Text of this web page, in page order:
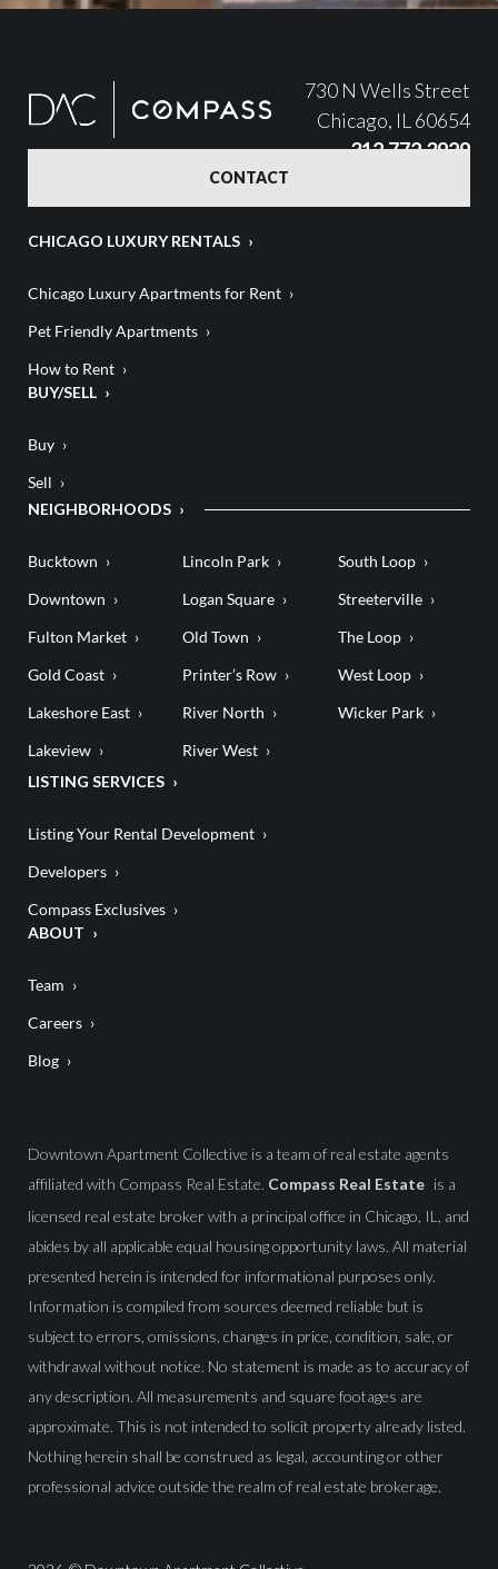
730 N Wells Street
Chicago, IL 60654
312.772.3929
CONTACT
CHICAGO LUXURY RENTALS
Chicago Luxury Apartments for Rent
Pet Friendly Apartments
How to Rent
BUY/SELL
Buy
Sell
NEIGHBORHOODS
Bucktown
Downtown
Fulton Market
Gold Coast
Lakeshore East
Lakeview
Lincoln Park
Logan Square
Old Town
Printer’s Row
River North
River West
South Loop
Streeterville
The Loop
West Loop
Wicker Park
LISTING SERVICES
Listing Your Rental Development
Developers
Compass Exclusives
ABOUT
Team
Careers
Blog
Downtown Apartment Collective is a team of real estate agents
affiliated with Compass Real Estate. Compass Real Estate is a
licensed real estate broker with a principal office in Chicago, IL, and
abides by all applicable equal housing opportunity laws. All material
presented herein is intended for informational purposes only.
Information is compiled from sources deemed reliable but is
subject to errors, omissions, changes in price, condition, sale, or
withdrawal without notice. No statement is made as to accuracy of
any description. All measurements and square footages are
approximate. This is not intended to solicit property already listed.
Nothing herein shall be construed as legal, accounting or other
professional advice outside the realm of real estate brokerage.